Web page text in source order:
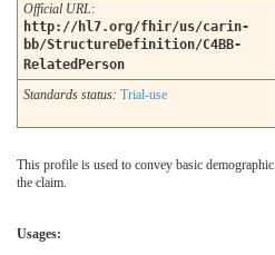
Official URL:
http://hl7.org/fhir/us/carin-
bb/StructureDefinition/C4BB-
RelatedPerson
Standards status: Trial-use
This profile is used to convey basic
the claim.
Usages: